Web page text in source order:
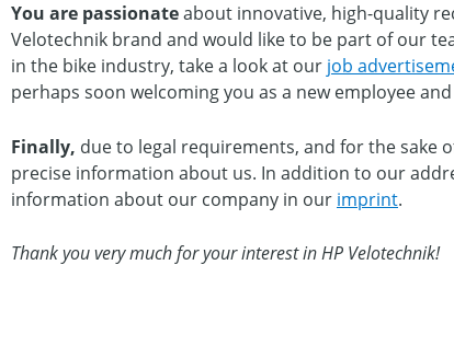
You are passionateabout innovative, high-quality
Velotechnik brand and would like to be part of our
in the bike industry, take a look at our job
perhaps soon welcoming you as a new employee
Finally, due to legal requirements, and for the sake
precise information about us. In addition to our
information about our company in our imprint.
Thank you very much for your interest in HP Velotechnik!